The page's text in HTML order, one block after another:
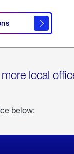
local
below: